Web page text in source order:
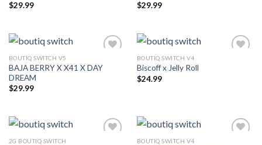
$29.99
$29.99
BOUTIQ SWITCH V5
BAJA BERRY X X41 X DAY
DREAM
$29.99
BOUTIQ SWITCH V4
Biscoff x Jelly Roll
$24.99
2G BOUTIQ SWITCH BOUTIQ SWITCH V4